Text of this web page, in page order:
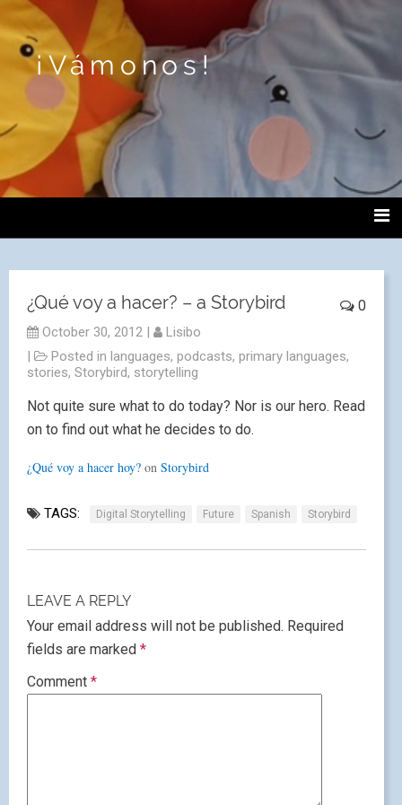
¡Vámonos!
0
¿Qué voy a hacer? – a Storybird
October 30, 2012 |
Lisibo
|
Posted in languages, podcasts, primary languages,
stories, Storybird, storytelling
Not quite sure what to do today? Nor is our hero. Read
on to find out what he decides to do.
¿Qué voy a hacer hoy? on Storybird
TAGS: Digital Storytelling Future Spanish Storybird
LEAVE A REPLY
Your email address will not be published. Required
fields are marked *
Comment *